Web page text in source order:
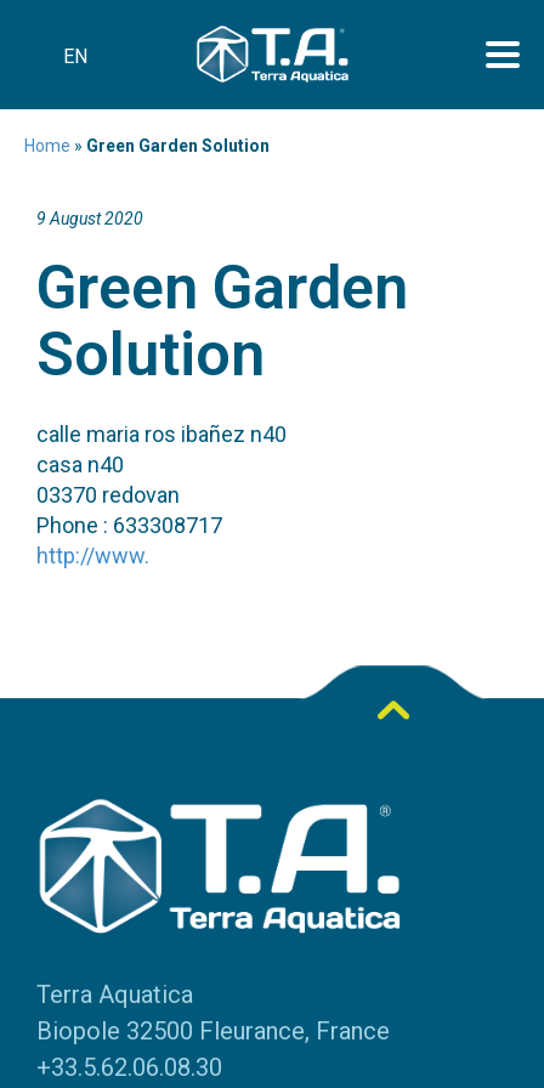
EN
Home » Green Garden Solution
9 August 2020
Green Garden
Solution
calle maria ros ibañez n40
casa n40
03370 redovan
Phone : 633308717
http://www.
Terra Aquatica
Biopole 32500 Fleurance, France
+33.5.62.06.08.30